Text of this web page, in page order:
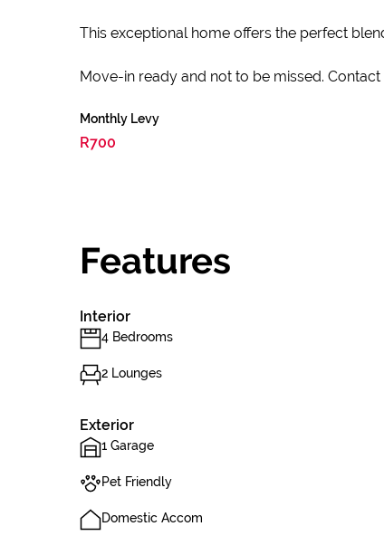
This exceptional home offers the perfect
Move-in ready and not to be missed.
Monthly Levy
R700
Features
Interior
4 Bedrooms
2 Lounges
Exterior
1 Garage
Pet Friendly
Domestic Accom